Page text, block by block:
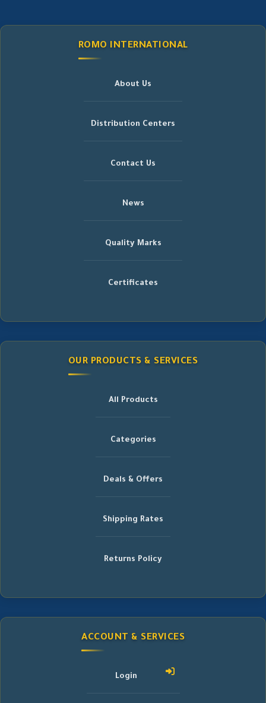
ROMO INTERNATIONAL
About Us
Distribution Centers
Contact Us
News
Quality Marks
Certificates
OUR PRODUCTS & SERVICES
All Products
Categories
Deals & Offers
Shipping Rates
Returns Policy
ACCOUNT & SERVICES
Login